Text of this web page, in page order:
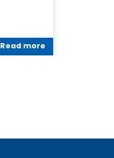
Read more